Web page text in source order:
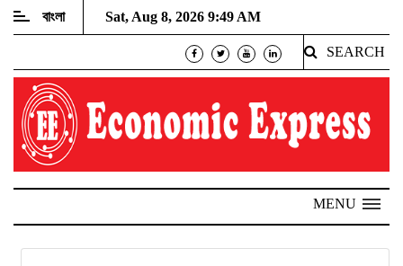
বাংলা Sat, Aug 8, 2026 9:49 AM
SEARCH
MENU